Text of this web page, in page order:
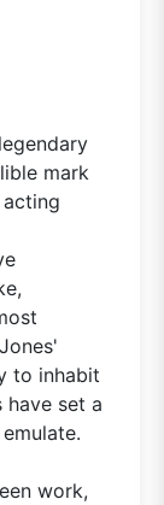
mark
to inhabit
set a
work,